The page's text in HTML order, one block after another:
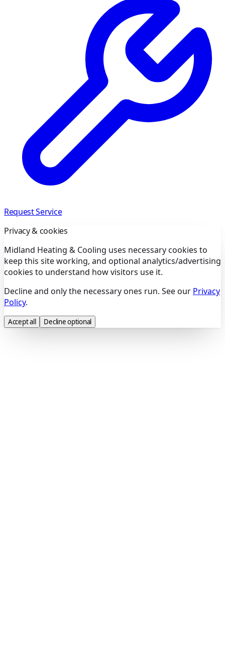
Request Service
Privacy & cookies
Midland Heating & Cooling uses necessary cookies to
keep this site working, and optional analytics/advertising
cookies to understand how visitors use it.
Decline and only the necessary ones run. See our Privacy
Policy.
Accept all Decline optional